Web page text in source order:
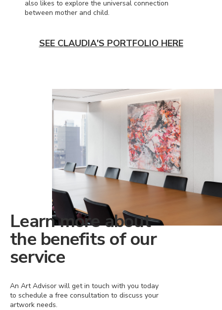
also likes to explore the universal connection
between mother and child.
SEE CLAUDIA'S PORTFOLIO HERE
Learn more about
the benefits of our
service
An Art Advisor will get in touch with you today
to schedule a free consultation to discuss your
artwork needs.